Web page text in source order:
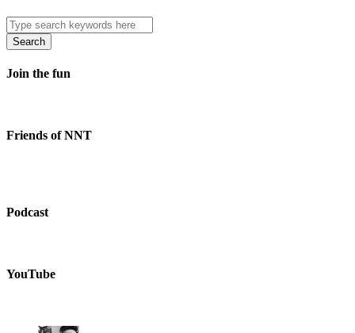
Search
Join the fun
Friends of NNT
Podcast
YouTube